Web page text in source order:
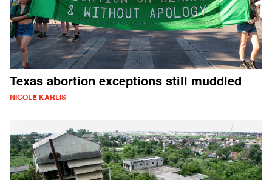
Texas abortion exceptions still muddled
NICOLE KARLIS